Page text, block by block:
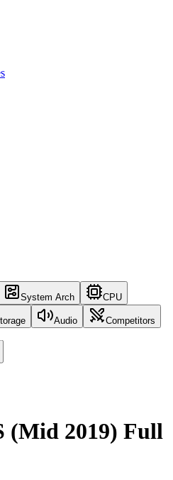
System Arch CPU
Audio
Competitors
(Mid 2019) Full